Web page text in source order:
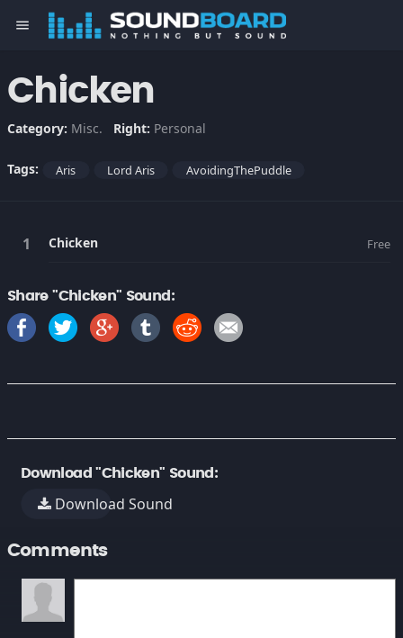
menu
Chicken
Category: Misc. Right: Personal
Tags: Aris Lord Aris AvoidingThePuddle
Chicken Free
Share "Chicken" Sound:
Download "Chicken" Sound:
Download Sound
Comments